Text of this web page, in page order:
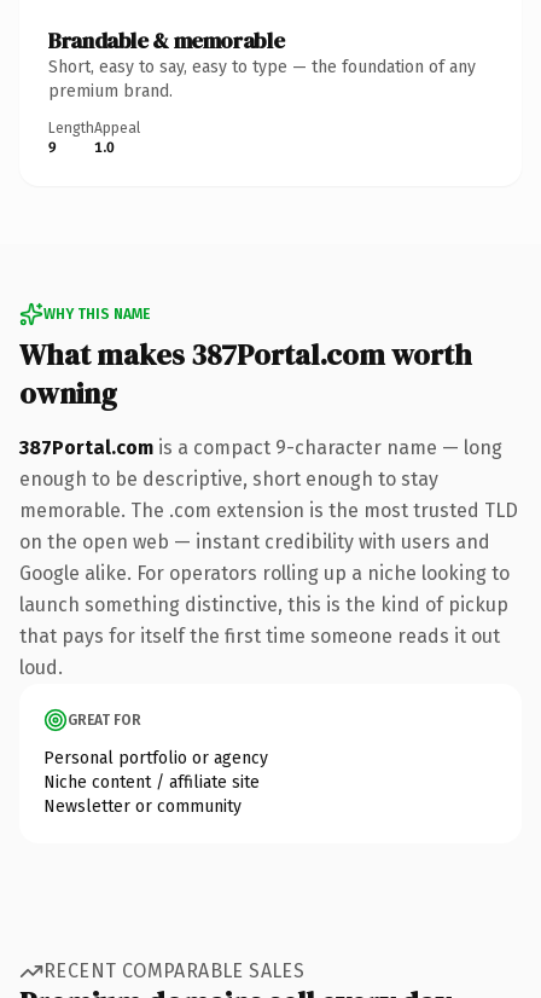
Brandable & memorable
Short, easy to say, easy to type — the foundation of any
premium brand.
Length
9
Appeal
1.0
WHY THIS NAME
What makes 387Portal.com worth
owning
387Portal.com is a compact 9-character name — long
enough to be descriptive, short enough to stay
memorable. The .com extension is the most trusted TLD
on the open web — instant credibility with users and
Google alike. For operators rolling up a niche looking to
launch something distinctive, this is the kind of pickup
that pays for itself the first time someone reads it out
loud.
GREAT FOR
Personal portfolio or agency
Niche content / affiliate site
Newsletter or community
RECENT COMPARABLE SALES